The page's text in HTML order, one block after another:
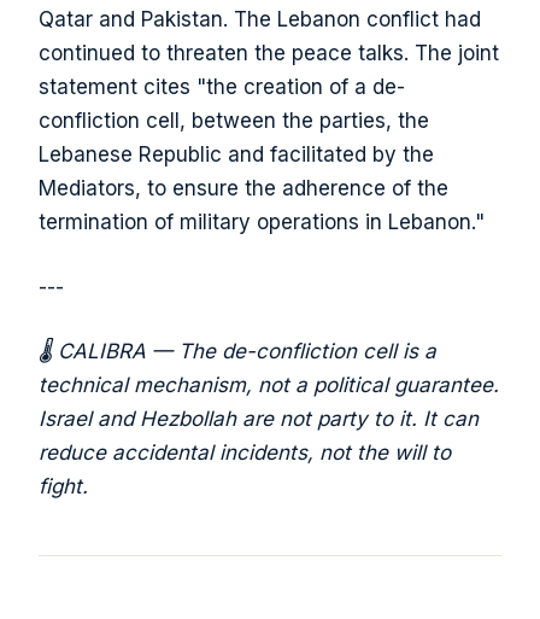
Qatar and Pakistan. The Lebanon conflict had
continued to threaten the peace talks. The joint
statement cites "the creation of a de-
confliction cell, between the parties, the
Lebanese Republic and facilitated by the
Mediators, to ensure the adherence of the
termination of military operations in Lebanon."
---
🌡️ CALIBRA — The de-confliction cell is a
technical mechanism, not a political guarantee.
Israel and Hezbollah are not party to it. It can
reduce accidental incidents, not the will to
fight.